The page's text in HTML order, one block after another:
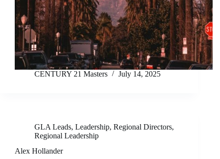
CENTURY 21 Masters July 14, 2025
GLA Leads, Leadership, Regional Directors,
Regional Leadership
Alex Hollander